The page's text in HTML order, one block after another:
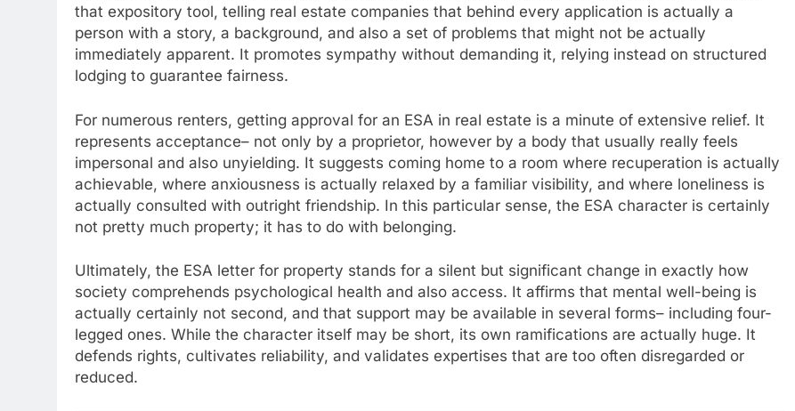
that expository tool, telling real estate companies that behind every application is actually a
person with a story, a background, and also a set of problems that might not be actually
immediately apparent. It promotes sympathy without demanding it, relying instead on structured
lodging to guarantee fairness.
For numerous renters, getting approval for an ESA in real estate is a minute of extensive relief. It
represents acceptance– not only by a proprietor, however by a body that usually really feels
impersonal and also unyielding. It suggests coming home to a room where recuperation is actually
achievable, where anxiousness is actually relaxed by a familiar visibility, and where loneliness is
actually consulted with outright friendship. In this particular sense, the ESA character is certainly
not pretty much property; it has to do with belonging.
Ultimately, the ESA letter for property stands for a silent but significant change in exactly how
society comprehends psychological health and also access. It affirms that mental well-being is
actually certainly not second, and that support may be available in several forms– including four-
legged ones. While the character itself may be short, its own ramifications are actually huge. It
defends rights, cultivates reliability, and validates expertises that are too often disregarded or
reduced.